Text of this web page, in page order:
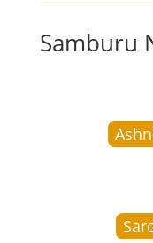
Samburu